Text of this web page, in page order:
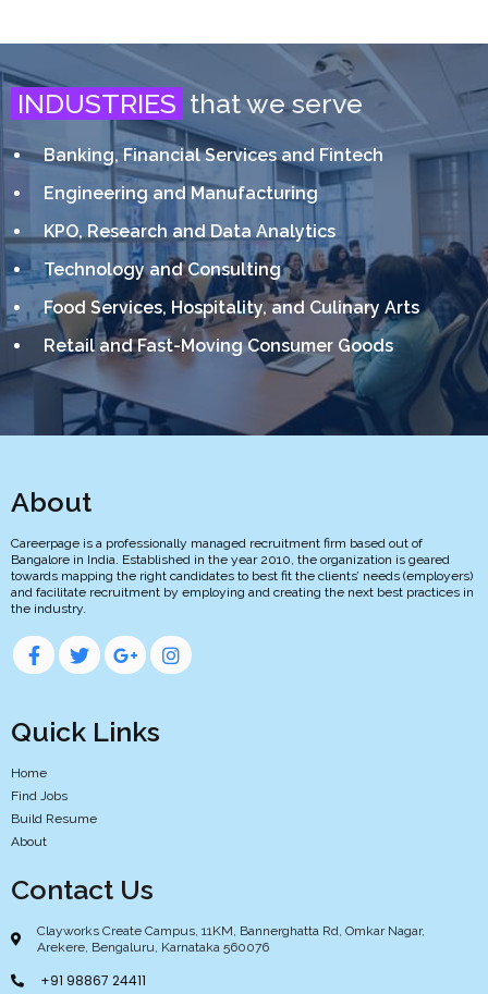
INDUSTRIES that we serve
Banking, Financial Services and Fintech
Engineering and Manufacturing
KPO, Research and Data Analytics
Technology and Consulting
Food Services, Hospitality, and Culinary Arts
Retail and Fast-Moving Consumer Goods
About
Careerpage is a professionally managed recruitment firm based out of
Bangalore in India. Established in the year 2010, the organization is geared
towards mapping the right candidates to best fit the clients’ needs (employers)
and facilitate recruitment by employing and creating the next best practices in
the industry.
Quick Links
Home
Find Jobs
Build Resume
About
Contact Us
Clayworks Create Campus, 11KM, Bannerghatta Rd, Omkar Nagar,
Arekere, Bengaluru, Karnataka 560076
+91 98867 24411